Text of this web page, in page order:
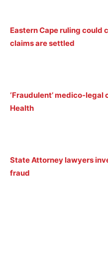
Eastern Cape ruling could
claims are settled
‘Fraudulent’ medico-legal
Health
State Attorney lawyers
fraud